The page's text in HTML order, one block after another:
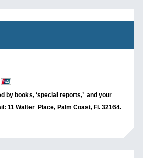
by books, ‘special reports,’ and your
11 Walter Place, Palm Coast, Fl. 32164.